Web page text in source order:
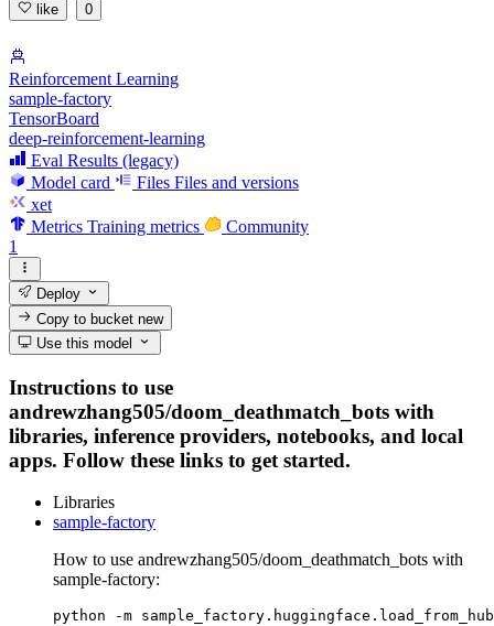
like 0
Reinforcement Learning
sample-factory
TensorBoard
deep-reinforcement-learning
Eval Results (legacy)
Model card
Files Files and versions
xet
Metrics Training metrics
Community
1
Deploy
Copy to bucketnew
Use this model
Instructions to use
andrewzhang505/doom_deathmatch_bots with
libraries, inference providers, notebooks, and local
apps. Follow these links to get started.
Libraries
sample-factory
How to use andrewzhang505/doom_deathmatch_bots with
sample-factory:
python -m